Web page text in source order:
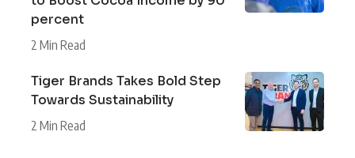
percent
2 Min Read
Tiger Brands Takes Bold Step
Towards Sustainability
2 Min Read